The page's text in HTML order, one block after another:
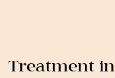
Treatment